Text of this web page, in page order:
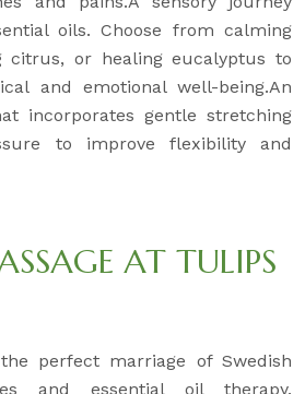
oils. Choose from calming
citrus, or healing eucalyptus to
and emotional well-being.An
incorporates gentle stretching
to improve flexibility and
AT TULIPS
perfect marriage of Swedish
and essential oil therapy.